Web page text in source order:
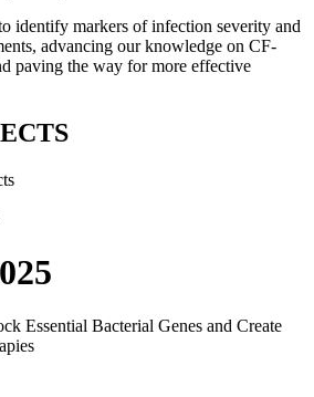
identify markers of infection severity and
advancing our knowledge on CF-
paving the way for more effective
Essential Bacterial Genes and Create